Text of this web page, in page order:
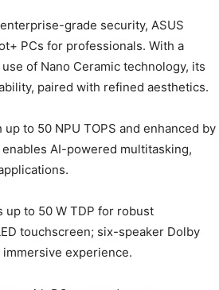
grade security, ASUS
PCs for professionals. With a
of Nano Ceramic technology, its
paired with refined aesthetics.
to 50 NPU TOPS and enhanced by
AI-powered multitasking,
up to 50 W TDP for robust
touchscreen; six-speaker Dolby
experience.